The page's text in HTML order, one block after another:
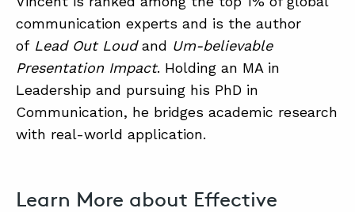
communication experts and is the author
of Lead Out Loudand Um-believable
Presentation Impact. Holding an MA in
Leadership and pursuing his PhD in
Communication, he bridges academic research
with real-world application.
Learn More about Effective